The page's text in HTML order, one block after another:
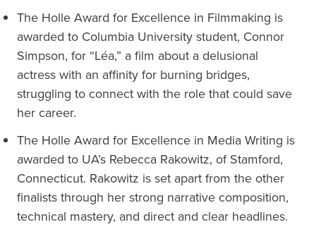
The Holle Award for Excellence in Filmmaking is
awarded to Columbia University student, Connor
Simpson, for “Léa,” a film about a delusional
actress with an affinity for burning bridges,
struggling to connect with the role that could save
her career.
The Holle Award for Excellence in Media Writing is
awarded to UA’s Rebecca Rakowitz, of Stamford,
Connecticut. Rakowitz is set apart from the other
finalists through her strong narrative composition,
technical mastery, and direct and clear headlines.